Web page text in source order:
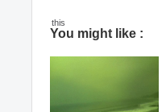
You might like :